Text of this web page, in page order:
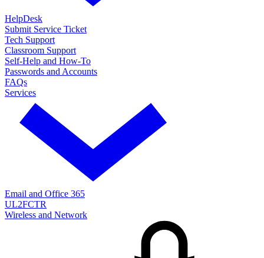
HelpDesk
Submit Service Ticket
Tech Support
Classroom Support
Self-Help and How-To
Passwords and Accounts
FAQs
Services
Email and Office 365
UL2FCTR
Wireless and Network